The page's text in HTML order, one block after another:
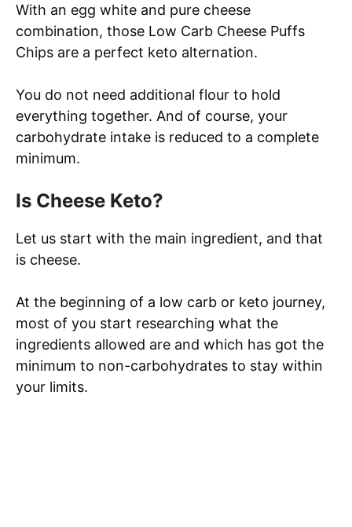
With an egg white and pure cheese
combination, those Low Carb Cheese Puffs
Chips are a perfect keto alternation.
You do not need additional flour to hold
everything together. And of course, your
carbohydrate intake is reduced to a complete
minimum.
Is Cheese Keto?
Let us start with the main ingredient, and that
is cheese.
At the beginning of a low carb or keto journey,
most of you start researching what the
ingredients allowed are and which has got the
minimum to non-carbohydrates to stay within
your limits.